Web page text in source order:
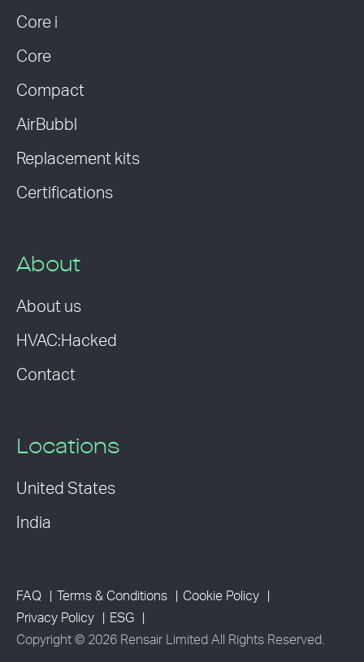
Core i
Core
Compact
AirBubbl
Replacement kits
Certifications
About
About us
HVAC:Hacked
Contact
Locations
United States
India
FAQ Terms & Conditions
Cookie Policy
Privacy Policy
ESG
Copyright © 2026 Rensair Limited All Rights Reserved.